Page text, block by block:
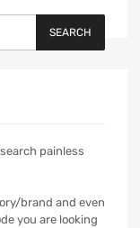
SEARCH
painless
brand and even
you are looking